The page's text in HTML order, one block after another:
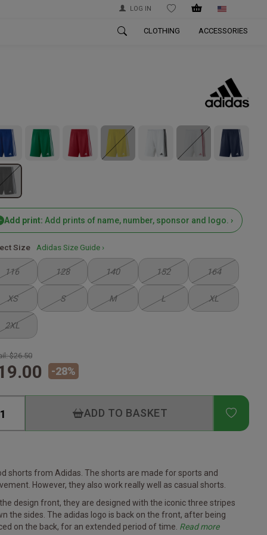
LOG IN WISHLIST
CLOTHING ACCESSORIES
Add print: Add prints of name, number, sponsor and logo. ›
Size Adidas Size Guide ›
116 128 140 152 164
XS S M L XL
2XL
$26.50
-28%
ADD TO BASKET ADD
shorts from Adidas. The shorts are made for sports and
However, they also work really well as casual shorts.
design front, they are designed with the iconic three stripes
the sides. The adidas logo is back on the front, after being
on the back, for an extended period of time. Read more